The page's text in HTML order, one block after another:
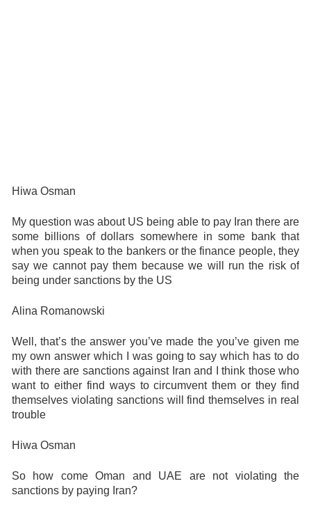
Hiwa Osman
My question was about US being able to pay Iran there are
some billions of dollars somewhere in some bank that
when you speak to the bankers or the finance people, they
say we cannot pay them because we will run the risk of
being under sanctions by the US
Alina Romanowski
Well, that’s the answer you’ve made the you’ve given me
my own answer which I was going to say which has to do
with there are sanctions against Iran and I think those who
want to either find ways to circumvent them or they find
themselves violating sanctions will find themselves in real
trouble
Hiwa Osman
So how come Oman and UAE are not violating the
sanctions by paying Iran?